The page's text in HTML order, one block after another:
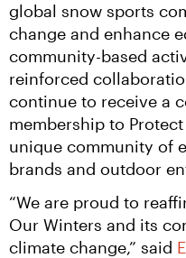
global snow sports
change and enhance
community-based
reinforced
continue to receive a
membership to
unique community of
brands and outdoor
“We are proud to
Our Winters and its
climate change,” said